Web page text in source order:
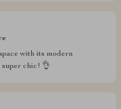
with its modern
super chic! 👌